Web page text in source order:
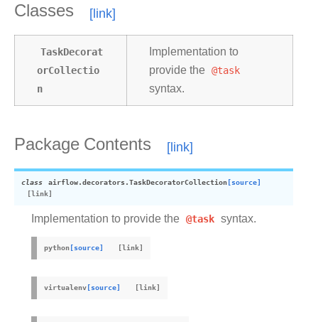
Classes
TaskDecorat
orCollectio
n
Implementation to
provide the @task
syntax.
Package Contents
class airflow.decorators.TaskDecoratorCollection[source]
Implementation to provide the @task syntax.
python[source]
virtualenv[source]